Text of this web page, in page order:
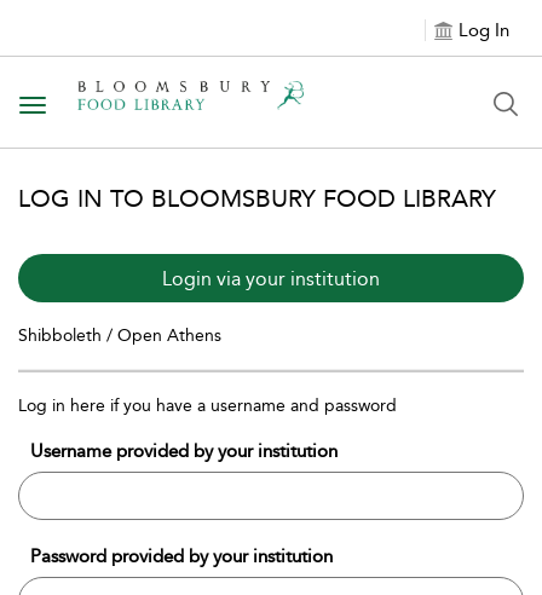
Log In
Toggle navigation
LOG IN TO BLOOMSBURY FOOD LIBRARY
Login via your institution
Shibboleth / Open Athens
Log in here if you have a username and password
Username provided by your institution
Password provided by your institution